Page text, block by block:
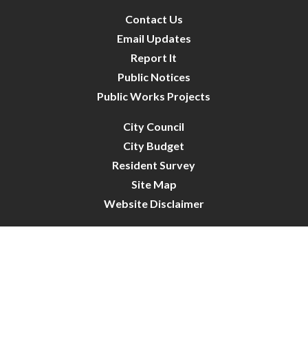
Contact Us
Email Updates
Report It
Public Notices
Public Works Projects
City Council
City Budget
Resident Survey
Site Map
Website Disclaimer